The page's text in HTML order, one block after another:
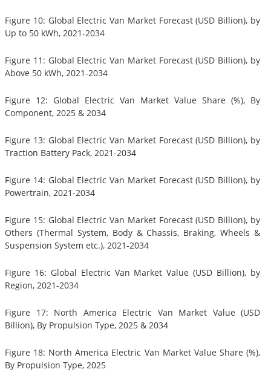
Figure 10: Global Electric Van Market Forecast (USD Billion), by
Up to 50 kWh, 2021-2034
Figure 11: Global Electric Van Market Forecast (USD Billion), by
Above 50 kWh, 2021-2034
Figure 12: Global Electric Van Market Value Share (%), By
Component, 2025 & 2034
Figure 13: Global Electric Van Market Forecast (USD Billion), by
Traction Battery Pack, 2021-2034
Figure 14: Global Electric Van Market Forecast (USD Billion), by
Powertrain, 2021-2034
Figure 15: Global Electric Van Market Forecast (USD Billion), by
Others (Thermal System, Body & Chassis, Braking, Wheels &
Suspension System etc.), 2021-2034
Figure 16: Global Electric Van Market Value (USD Billion), by
Region, 2021-2034
Figure 17: North America Electric Van Market Value (USD
Billion), By Propulsion Type, 2025 & 2034
Figure 18: North America Electric Van Market Value Share (%),
By Propulsion Type, 2025